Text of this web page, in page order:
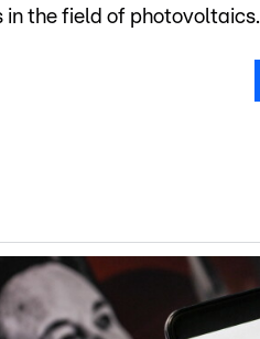
the field of photovoltaics.